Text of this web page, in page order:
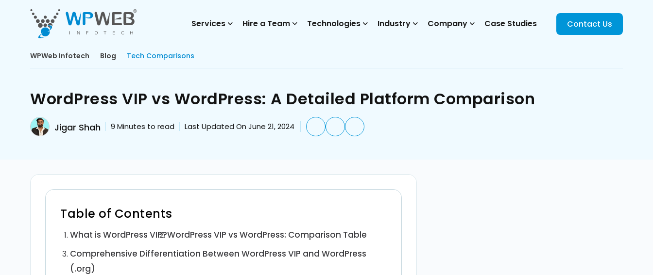
Services Hire a Team Technologies Industry Company Case Studies Contact Us
WPWeb Infotech Blog Tech Comparisons
WordPress VIP vs WordPress: A Detailed Platform Comparison
Jigar Shah 9 Minutes to read Last Updated On June 21, 2024
Table of Contents
What is WordPress VIP?WordPress VIP vs WordPress: Comparison Table
Comprehensive Differentiation Between WordPress VIP and WordPress
(.org)